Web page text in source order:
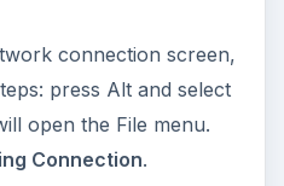
connection screen,
press Alt and select
open the File menu.
Connection.